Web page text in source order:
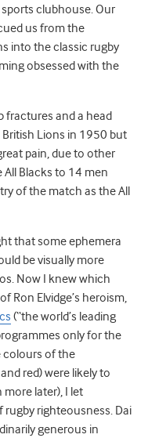
clubhouse. Our
us from the
into the classic rugby
obsessed with the
fractures and a head
Lions in 1950 but
pain, due to other
Blacks to 14 men
of the match as the All
that some ephemera
be visually more
Now I knew which
Ron Elvidge’s heroism,
(“the world’s leading
only for the
colours of the
red) were likely to
later), I let
righteousness. Dai
generous in